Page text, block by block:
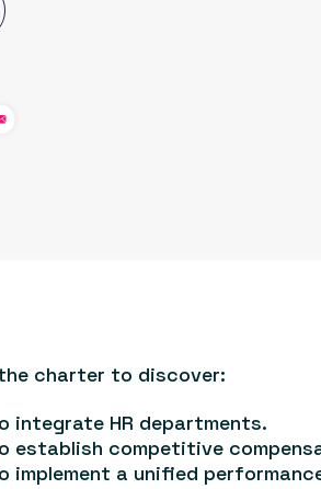
charter to discover:
integrate HR departments.
establish competitive
implement a unified